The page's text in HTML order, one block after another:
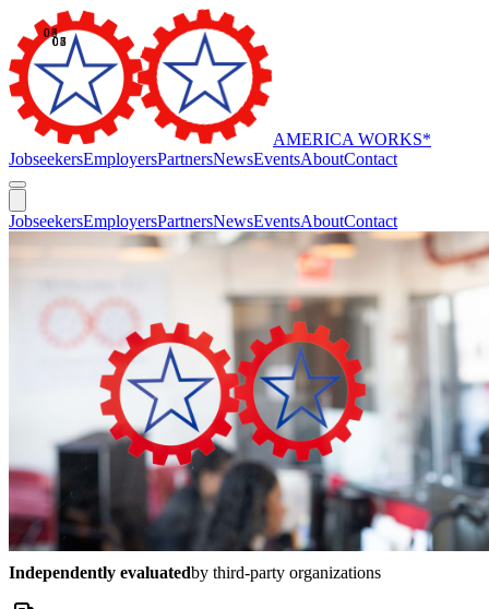
AMERICA WORKS*
JobseekersEmployersPartnersNewsEventsAboutContact
JobseekersEmployersPartnersNewsEventsAboutContact
Proven impact for the hardest-to-serve.
America Works delivers performance-based employment outcomes
for welfare, disability, reentry, and homelessness programs across
multiple states under rigorous oversight and evaluation.
Find a location near you
OVERVIEW
America Works at a glance
Independently evaluatedby third-party organizations